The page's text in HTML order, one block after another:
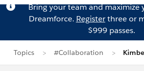
Bring your team and maximize
Dreamforce. Registerthree or
$999 passes.
Topics #Collaboration